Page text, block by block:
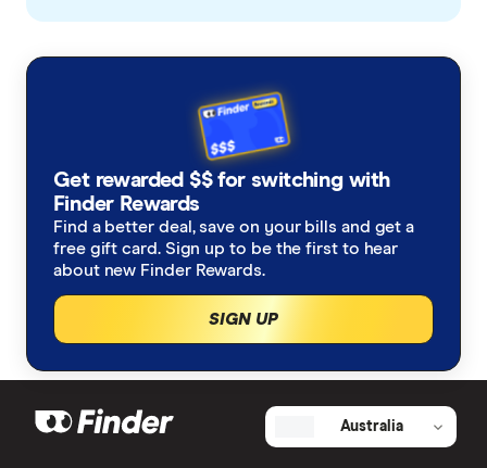
Get rewarded $$ for switching with
Finder Rewards
Find a better deal, save on your bills and get a
free gift card. Sign up to be the first to hear
about new Finder Rewards.
SIGN UP
Australia